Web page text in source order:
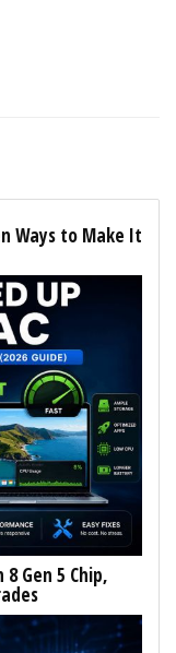
Ways to Make It
Gen 5 Chip,